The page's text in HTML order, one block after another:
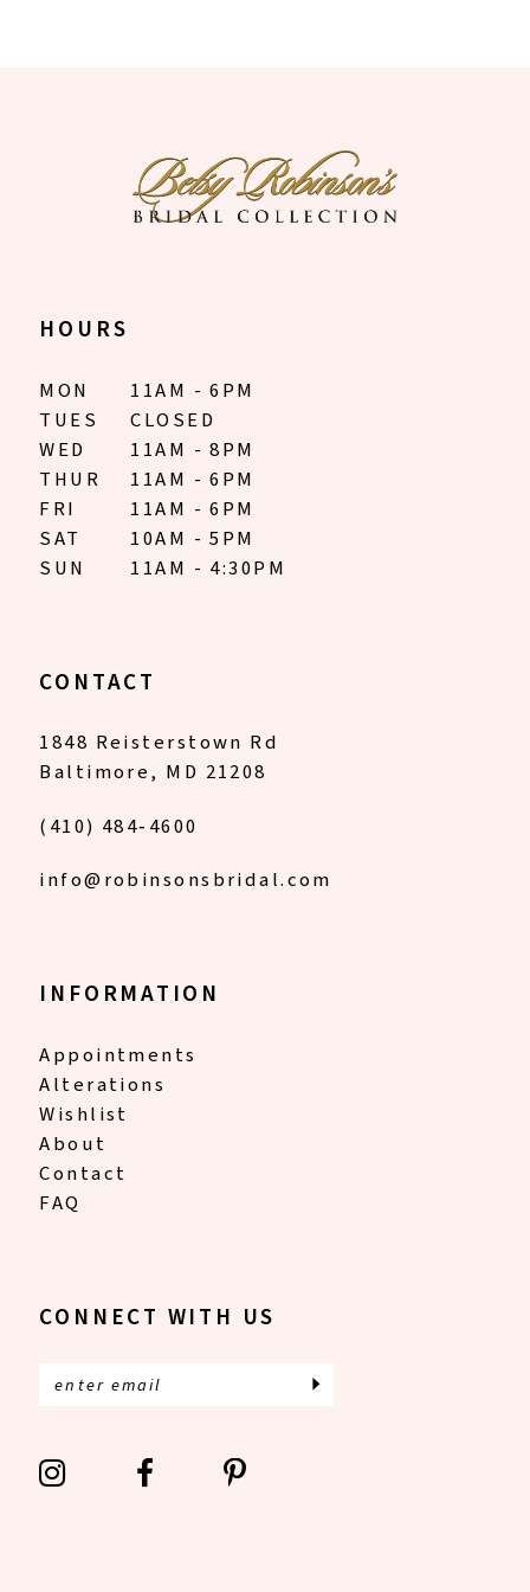
HOURS
MON
11AM - 6PM
TUES
CLOSED
WED
11AM - 8PM
THUR
11AM - 6PM
FRI
11AM - 6PM
SAT
10AM - 5PM
SUN
11AM - 4:30PM
CONTACT
1848 Reisterstown Rd
Baltimore, MD 21208
(410) 484‑4600
info@robinsonsbridal.com
INFORMATION
Appointments
Alterations
Wishlist
About
Contact
FAQ
CONNECT WITH US